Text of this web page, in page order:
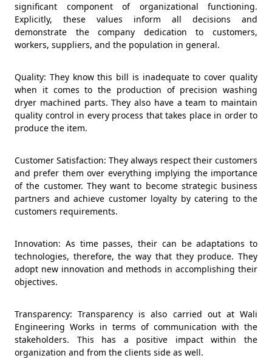
significant component of organizational functioning.
Explicitly, these values inform all decisions and
demonstrate the company dedication to customers,
workers, suppliers, and the population in general.
Quality: They know this bill is inadequate to cover quality
when it comes to the production of precision washing
dryer machined parts. They also have a team to maintain
quality control in every process that takes place in order to
produce the item.
Customer Satisfaction: They always respect their customers
and prefer them over everything implying the importance
of the customer. They want to become strategic business
partners and achieve customer loyalty by catering to the
customers requirements.
Innovation: As time passes, their can be adaptations to
technologies, therefore, the way that they produce. They
adopt new innovation and methods in accomplishing their
objectives.
Transparency: Transparency is also carried out at Wali
Engineering Works in terms of communication with the
stakeholders. This has a positive impact within the
organization and from the clients side as well.